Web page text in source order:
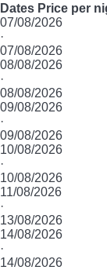
Dates Price per
07/08/2026
·
07/08/2026
08/08/2026
·
08/08/2026
09/08/2026
·
09/08/2026
10/08/2026
·
10/08/2026
11/08/2026
·
13/08/2026
14/08/2026
·
14/08/2026